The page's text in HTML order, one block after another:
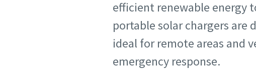
efficient renewable energy
portable solar chargers are
ideal for remote areas and
emergency response.